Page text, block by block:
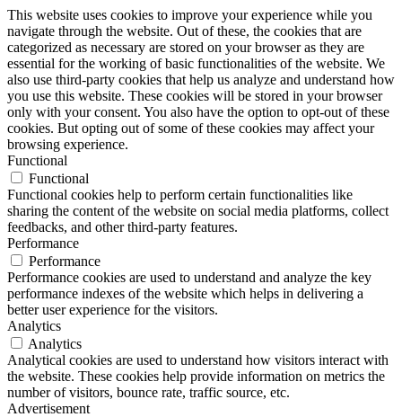
This website uses cookies to improve your experience while you
navigate through the website. Out of these, the cookies that are
categorized as necessary are stored on your browser as they are
essential for the working of basic functionalities of the website. We
also use third-party cookies that help us analyze and understand how
you use this website. These cookies will be stored in your browser
only with your consent. You also have the option to opt-out of these
cookies. But opting out of some of these cookies may affect your
browsing experience.
Functional
Functional
Functional cookies help to perform certain functionalities like
sharing the content of the website on social media platforms, collect
feedbacks, and other third-party features.
Performance
Performance
Performance cookies are used to understand and analyze the key
performance indexes of the website which helps in delivering a
better user experience for the visitors.
Analytics
Analytics
Analytical cookies are used to understand how visitors interact with
the website. These cookies help provide information on metrics the
number of visitors, bounce rate, traffic source, etc.
Advertisement